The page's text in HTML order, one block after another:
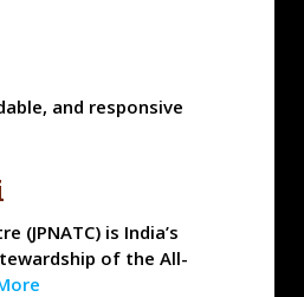
and responsive
(JPNATC) is India’s
of the All-